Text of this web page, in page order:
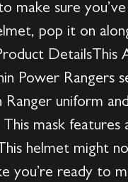
make sure
pop it on
DetailsThis
Power Rangers
Ranger uniform
This mask
helmet might
you’re ready to